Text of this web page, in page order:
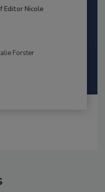
Editor Nicole
Forster